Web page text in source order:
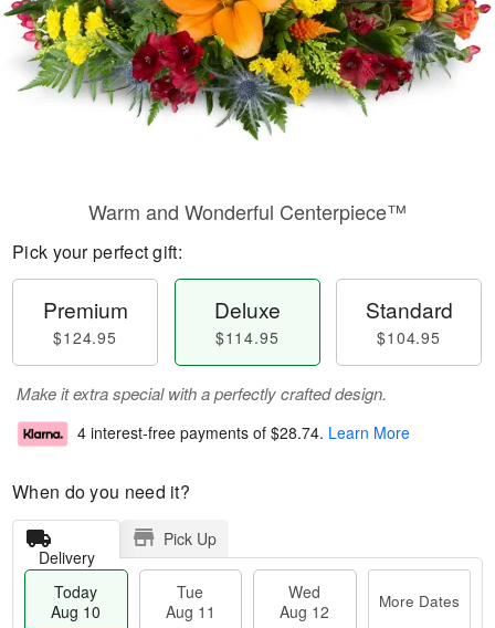
Warm and Wonderful Centerpiece™
Pick your perfect gift:
Premium
$124.95
Deluxe
$114.95
Standard
$104.95
Make it extra special with a perfectly crafted design.
4 interest-free payments of $28.74. Learn More
When do you need it?
Delivery
Pick Up
Today
Aug 10
Tue
Aug 11
Wed
Aug 12
More Dates